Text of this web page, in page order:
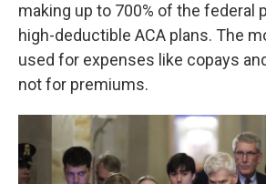
making up to 700% of the federal
high-deductible ACA plans. The
used for expenses like copays
not for premiums.